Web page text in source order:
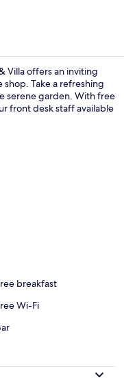
Villa offers an inviting
Take a refreshing
serene garden. With free
front desk staff available
breakfast
Wi-Fi